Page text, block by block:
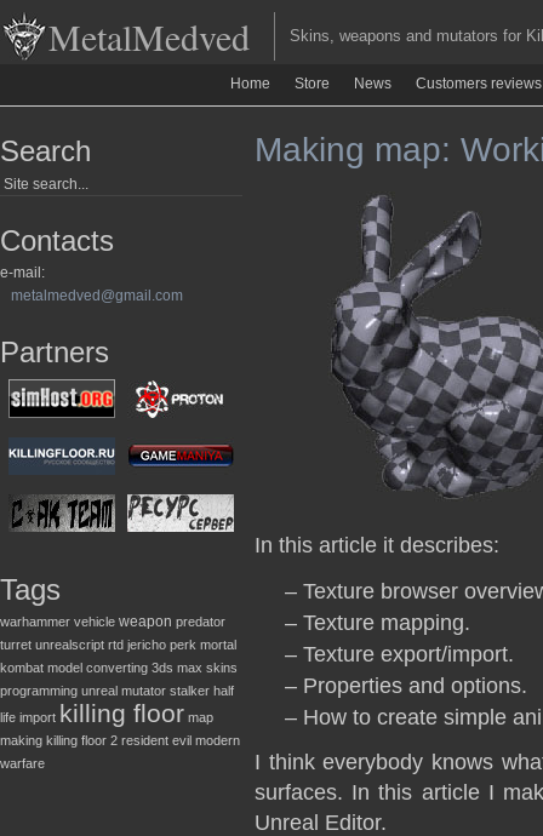
MetalMedved Skins, weapons and mutators for
Home Store News Customers reviews
Search
Contacts
e-mail:
metalmedved@gmail.com
Partners
Tags
warhammer vehicle weapon predator
turret unrealscript rtd jericho perk mortal
kombat model converting 3ds max skins
programming unreal mutator stalker half
life import killing floor map
making killing floor 2 resident evil modern
warfare
Making map:
In this article it describes:
– Texture browser
– Texture mapping.
– Texture export/import.
– Properties and options.
– How to create simple
I think everybody knows
surfaces. In this article I
Unreal Editor.